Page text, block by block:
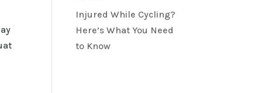
Injured While Cycling?
Here’s What You Need
to Know